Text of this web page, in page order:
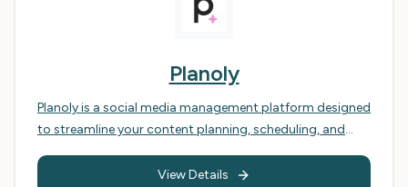
Planoly
Planoly is a social media management platform designed
to streamline your content planning, scheduling, and
primarily Instagram, Pinterest, Facebook, Twitter, and
View Details